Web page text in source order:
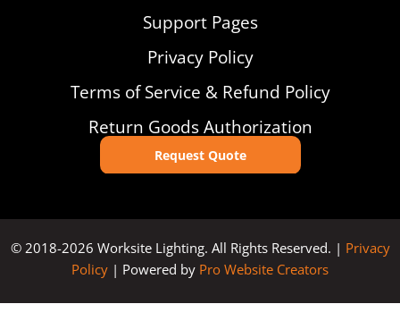
Support Pages
Privacy Policy
Terms of Service & Refund Policy
Return Goods Authorization
Request Quote
© 2018-2026 Worksite Lighting. All Rights Reserved. | Privacy
Policy | Powered by Pro Website Creators